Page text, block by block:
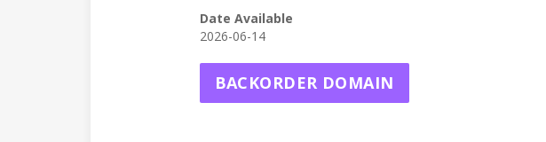
Date Available
2026-06-14
BACKORDER DOMAIN